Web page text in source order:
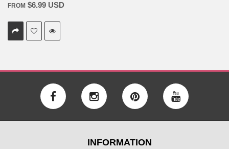
FROM $6.99 USD
INFORMATION